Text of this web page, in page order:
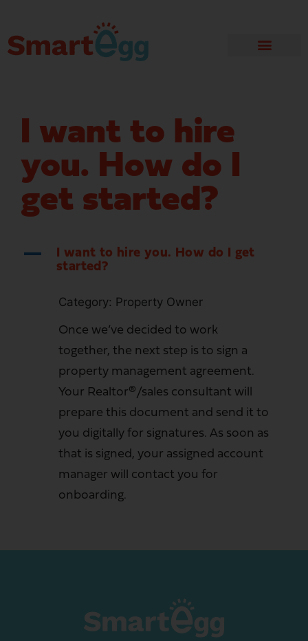
I want to hire
you. How do I
get started?
A
I want to hire you. How do I get
started?
Category: Property Owner
Once we’ve decided to work
together, the next step is to sign a
property management agreement.
Your Realtor®/sales consultant will
prepare this document and send it to
you digitally for signatures. As soon as
that is signed, your assigned account
manager will contact you for
onboarding.